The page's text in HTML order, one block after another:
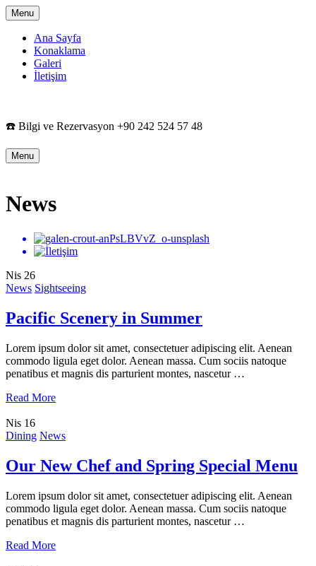
Menu
Ana Sayfa
Konaklama
Galeri
İletişim
☎️ Bilgi ve Rezervasyon +90 242 524 57 48
Menu
News
Nis 26
News Sightseeing
Pacific Scenery in Summer
Lorem ipsum dolor sit amet, consectetuer adipiscing elit. Aenean
commodo ligula eget dolor. Aenean massa. Cum sociis natoque
penatibus et magnis dis parturient montes, nascetur …
Read More
Nis 16
Dining News
Our New Chef and Spring Special Menu
Lorem ipsum dolor sit amet, consectetuer adipiscing elit. Aenean
commodo ligula eget dolor. Aenean massa. Cum sociis natoque
penatibus et magnis dis parturient montes, nascetur …
Read More